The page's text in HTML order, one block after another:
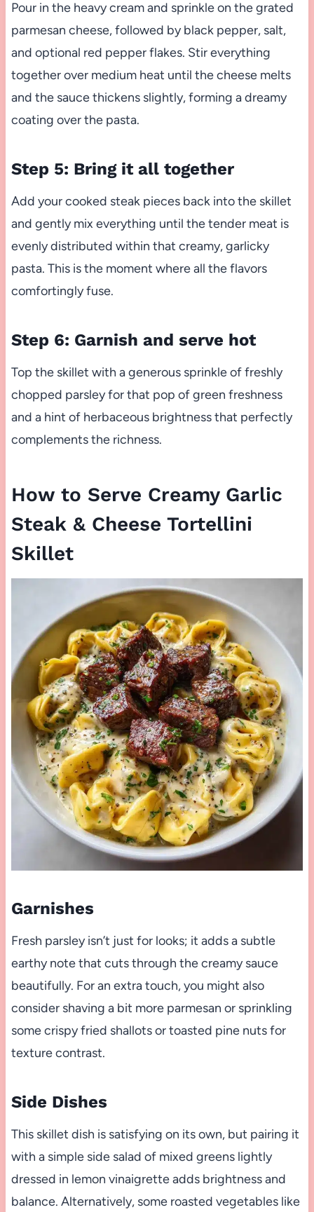
Pour in the heavy cream and sprinkle on the grated
parmesan cheese, followed by black pepper, salt,
and optional red pepper flakes. Stir everything
together over medium heat until the cheese melts
and the sauce thickens slightly, forming a dreamy
coating over the pasta.
Step 5: Bring it all together
Add your cooked steak pieces back into the skillet
and gently mix everything until the tender meat is
evenly distributed within that creamy, garlicky
pasta. This is the moment where all the flavors
comfortingly fuse.
Step 6: Garnish and serve hot
Top the skillet with a generous sprinkle of freshly
chopped parsley for that pop of green freshness
and a hint of herbaceous brightness that perfectly
complements the richness.
How to Serve Creamy Garlic
Steak & Cheese Tortellini
Skillet
Garnishes
Fresh parsley isn’t just for looks; it adds a subtle
earthy note that cuts through the creamy sauce
beautifully. For an extra touch, you might also
consider shaving a bit more parmesan or sprinkling
some crispy fried shallots or toasted pine nuts for
texture contrast.
Side Dishes
This skillet dish is satisfying on its own, but pairing it
with a simple side salad of mixed greens lightly
dressed in lemon vinaigrette adds brightness and
balance. Alternatively, some roasted vegetables like